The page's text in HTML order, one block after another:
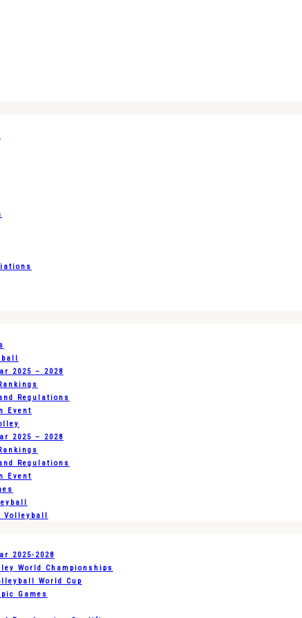
2025 – 2028
Regulations
Event
2025 – 2028
Regulations
Event
Volleyball
2025-2028
World Championships
World Cup
Games